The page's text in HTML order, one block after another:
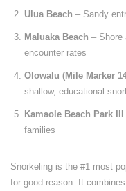
Ulua Beach – Sandy
Maluaka Beach – Shore
encounter rates
Olowalu (Mile Marker
shallow, educational
Kamaole Beach Park III
families
Snorkeling is the #1 most
for good reason. It